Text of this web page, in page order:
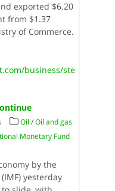
exported $6.20
from $1.37
of Commerce.
business/ste
Oil /Oil and gas
Monetary Fund
by the
yesterday